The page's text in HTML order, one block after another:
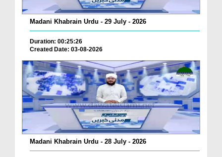
Madani Khabrain Urdu - 29 July - 2026
Duration: 00:25:26
Created Date: 03-08-2026
Madani Khabrain Urdu - 28 July - 2026